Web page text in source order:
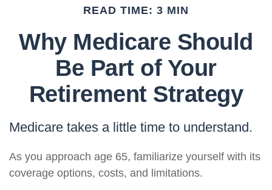
READ TIME: 3 MIN
Why Medicare Should
Be Part of Your
Retirement Strategy
Medicare takes a little time to understand.
As you approach age 65, familiarize yourself with its
coverage options, costs, and limitations.